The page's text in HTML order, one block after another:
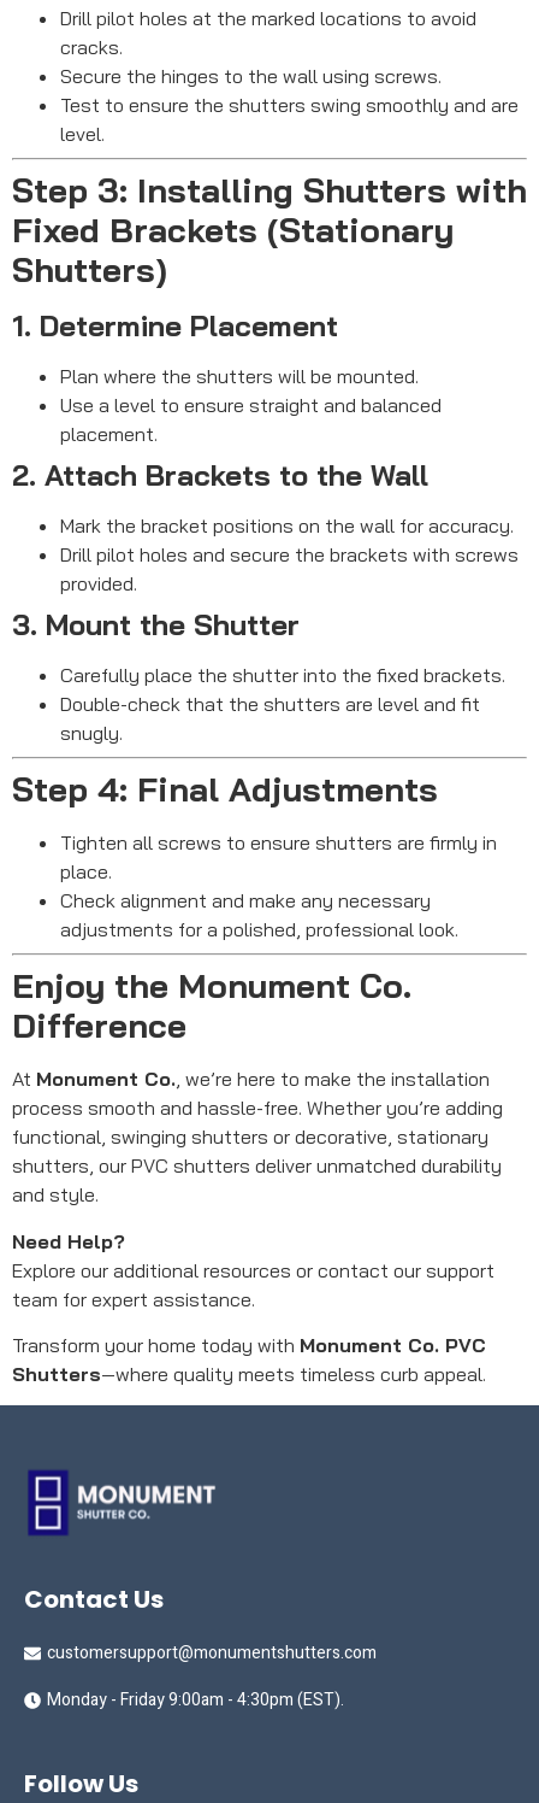
Drill pilot holes at the marked locations to avoid
cracks.
Secure the hinges to the wall using screws.
Test to ensure the shutters swing smoothly and are
level.
Step 3: Installing Shutters with
Fixed Brackets (Stationary
Shutters)
1. Determine Placement
Plan where the shutters will be mounted.
Use a level to ensure straight and balanced
placement.
2. Attach Brackets to the Wall
Mark the bracket positions on the wall for accuracy.
Drill pilot holes and secure the brackets with screws
provided.
3. Mount the Shutter
Carefully place the shutter into the fixed brackets.
Double-check that the shutters are level and fit
snugly.
Step 4: Final Adjustments
Tighten all screws to ensure shutters are firmly in
place.
Check alignment and make any necessary
adjustments for a polished, professional look.
Enjoy the Monument Co.
Difference
At Monument Co., we’re here to make the installation
process smooth and hassle-free. Whether you’re adding
functional, swinging shutters or decorative, stationary
shutters, our PVC shutters deliver unmatched durability
and style.
Need Help?
Explore our additional resources or contact our support
team for expert assistance.
Transform your home today with Monument Co. PVC
Shutters—where quality meets timeless curb appeal.
Contact Us
customersupport@monumentshutters.com
Monday - Friday 9:00am - 4:30pm (EST).
Follow Us